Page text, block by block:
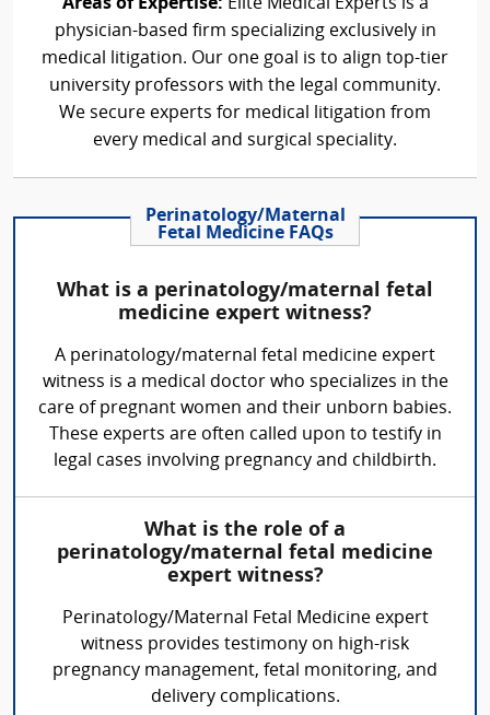
Areas of Expertise: Elite Medical Experts is a
physician-based firm specializing exclusively in
medical litigation. Our one goal is to align top-tier
university professors with the legal community.
We secure experts for medical litigation from
every medical and surgical speciality.
Perinatology/Maternal
Fetal Medicine FAQs
What is a perinatology/maternal fetal
medicine expert witness?
A perinatology/maternal fetal medicine expert
witness is a medical doctor who specializes in the
care of pregnant women and their unborn babies.
These experts are often called upon to testify in
legal cases involving pregnancy and childbirth.
What is the role of a
perinatology/maternal fetal medicine
expert witness?
Perinatology/Maternal Fetal Medicine expert
witness provides testimony on high-risk
pregnancy management, fetal monitoring, and
delivery complications.